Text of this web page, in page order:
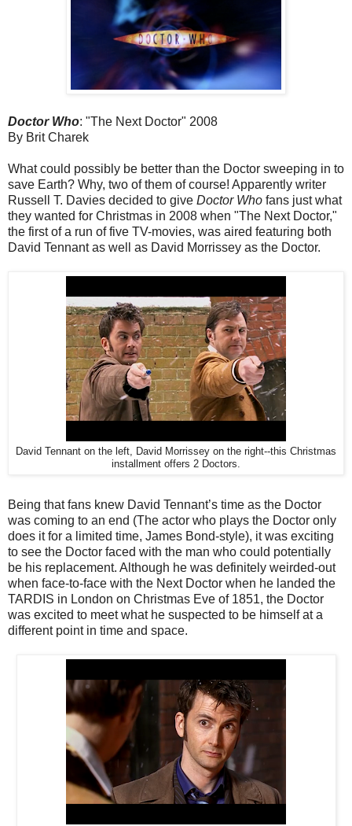
Doctor Who: "The Next Doctor" 2008
By Brit Charek
What could possibly be better than the Doctor sweeping in to
save Earth? Why, two of them of course! Apparently writer
Russell T. Davies decided to give Doctor Who fans just what
they wanted for Christmas in 2008 when "The Next Doctor,"
the first of a run of five TV-movies, was aired featuring both
David Tennant as well as David Morrissey as the Doctor.
David Tennant on the left, David Morrissey on the right--this Christmas
installment offers 2 Doctors.
Being that fans knew David Tennant’s time as the Doctor
was coming to an end (The actor who plays the Doctor only
does it for a limited time, James Bond-style), it was exciting
to see the Doctor faced with the man who could potentially
be his replacement. Although he was definitely weirded-out
when face-to-face with the Next Doctor when he landed the
TARDIS in London on Christmas Eve of 1851, the Doctor
was excited to meet what he suspected to be himself at a
different point in time and space.